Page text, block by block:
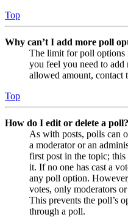
Top
Why can’t I add more poll
The limit for poll options
you feel you need to
allowed amount, contact
Top
How do I edit or delete a poll?
As with posts, polls can
a moderator or an
first post in the topic;
it. If no one has cast a
any poll option.
votes, only moderators
This prevents the poll’s
through a poll.